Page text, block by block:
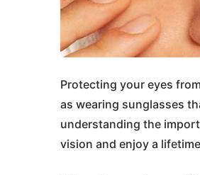
Protecting your eyes
as wearing sunglasses
understanding the
vision and enjoy a